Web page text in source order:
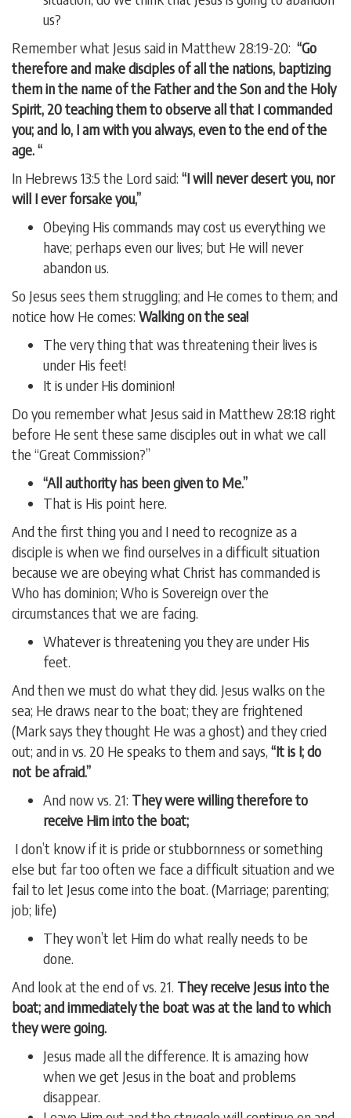
us?
Remember what Jesus said in Matthew 28:19-20: “Go
therefore and make disciples of all the nations, baptizing
them in the name of the Father and the Son and the Holy
Spirit, 20 teaching them to observe all that I commanded
you; and lo, I am with you always, even to the end of the
age. “
In Hebrews 13:5 the Lord said: “I will never desert you, nor
will I ever forsake you,”
Obeying His commands may cost us everything we
have; perhaps even our lives; but He will never
abandon us.
So Jesus sees them struggling; and He comes to them; and
notice how He comes: Walking on the sea!
The very thing that was threatening their lives is
under His feet!
It is under His dominion!
Do you remember what Jesus said in Matthew 28:18 right
before He sent these same disciples out in what we call
the “Great Commission?”
“All authority has been given to Me.”
That is His point here.
And the first thing you and I need to recognize as a
disciple is when we find ourselves in a difficult situation
because we are obeying what Christ has commanded is
Who has dominion; Who is Sovereign over the
circumstances that we are facing.
Whatever is threatening you they are under His
feet.
And then we must do what they did. Jesus walks on the
sea; He draws near to the boat; they are frightened
(Mark says they thought He was a ghost) and they cried
out; and in vs. 20 He speaks to them and says, “It is I; do
not be afraid.”
And now vs. 21: They were willing therefore to
receive Him into the boat;
I don’t know if it is pride or stubbornness or something
else but far too often we face a difficult situation and we
fail to let Jesus come into the boat. (Marriage; parenting;
job; life)
They won’t let Him do what really needs to be
done.
And look at the end of vs. 21. They receive Jesus into the
boat; and immediately the boat was at the land to which
they were going.
Jesus made all the difference. It is amazing how
when we get Jesus in the boat and problems
disappear.